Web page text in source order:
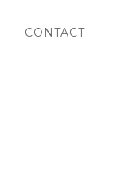
CONTACT